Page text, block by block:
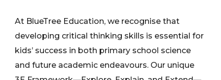
At BlueTree Education, we recognise that
developing critical thinking skills is essential for
kids’ success in both primary school science
and future academic endeavours. Our unique